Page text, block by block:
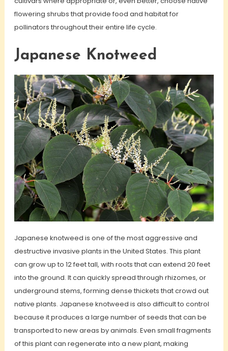
flowering shrubs that provide food and habitat for
pollinators throughout their entire life cycle.
Japanese Knotweed
Japanese knotweed is one of the most aggressive and
destructive invasive plants in the United States. This plant
can grow up to 12 feet tall, with roots that can extend 20 feet
into the ground. It can quickly spread through rhizomes, or
underground stems, forming dense thickets that crowd out
native plants. Japanese knotweed is also difficult to control
because it produces a large number of seeds that can be
transported to new areas by animals. Even small fragments
of this plant can regenerate into a new plant, making